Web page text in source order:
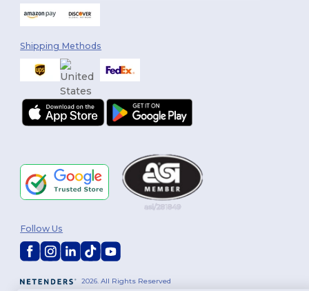
Shipping Methods
2026. All Rights Reserved
Follow Us